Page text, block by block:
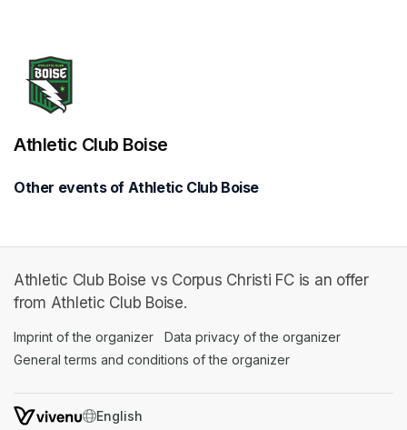
Athletic Club Boise
Other events of Athletic Club Boise
Athletic Club Boise vs Corpus Christi FC is an offer
from Athletic Club Boise.
Imprint of the organizer (opens in a new tab)
Data privacy of the organizer
General terms and conditions of the organizer